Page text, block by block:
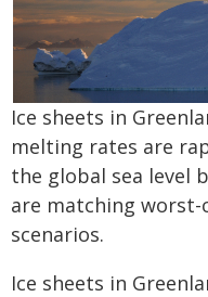
Ice sheets in
melting rates are
the global sea level
are matching worst-
scenarios.
Ice sheets in